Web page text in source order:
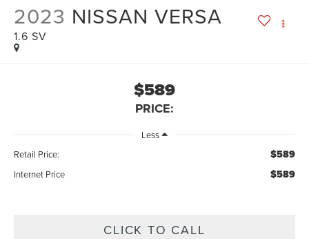
2023 NISSAN VERSA
1.6 SV
$589
PRICE:
Less
Retail Price:
$589
Internet Price $589
CLICK TO CALL